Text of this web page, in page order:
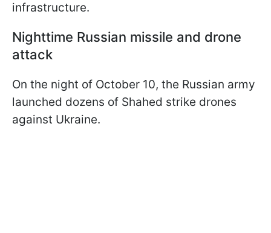
infrastructure.
Nighttime Russian missile and drone
attack
On the night of October 10, the Russian army
launched dozens of Shahed strike drones
against Ukraine.